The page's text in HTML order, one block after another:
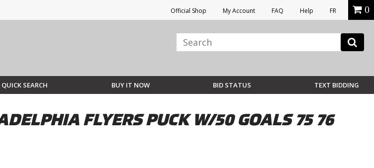
Official Shop My Account FAQ Help FR 0
QUICK SEARCH BUY IT NOW BID STATUS TEXT BIDDING
FLYERS PUCK W/50 GOALS 75 76